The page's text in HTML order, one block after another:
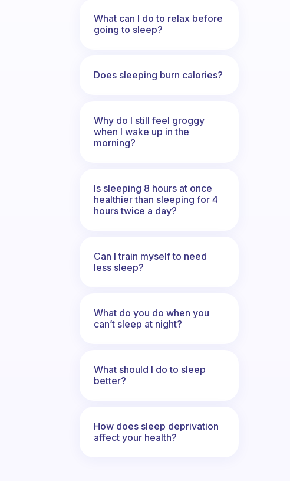
What can I do to relax before
going to sleep?
Does sleeping burn calories?
Why do I still feel groggy
when I wake up in the
morning?
Is sleeping 8 hours at once
healthier than sleeping for 4
hours twice a day?
Can I train myself to need
less sleep?
What do you do when you
can’t sleep at night?
What should I do to sleep
better?
How does sleep deprivation
affect your health?